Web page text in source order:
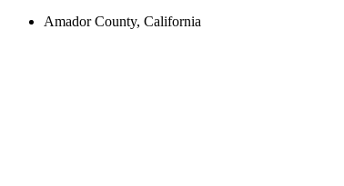
Amador County, California